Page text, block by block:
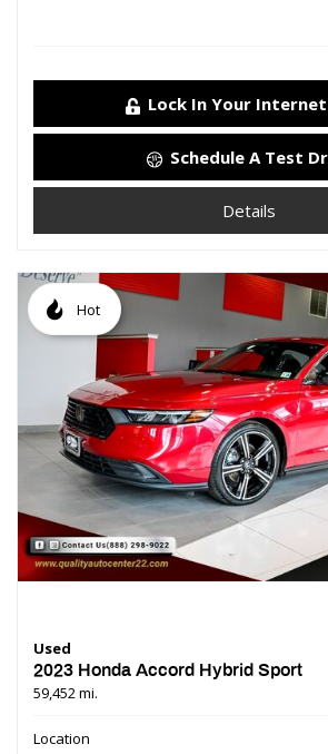
Lock In Your
Schedule A Test
Details
Hot
Used
2023 Honda Accord Hybrid Sport
59,452 mi.
Location